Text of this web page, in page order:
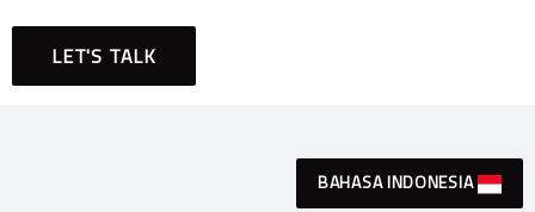
LET'S TALK
BAHASA INDONESIA